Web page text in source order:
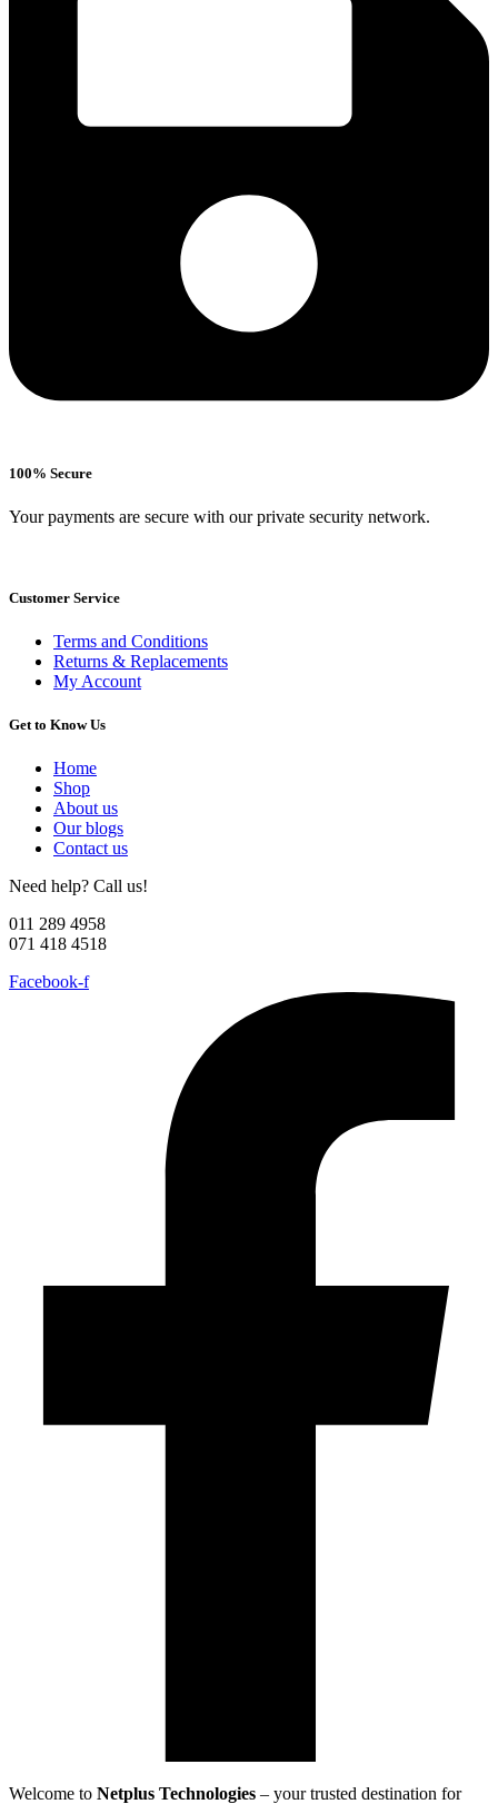
100% Secure
Your payments are secure with our private security network.
Customer Service
Terms and Conditions
Returns & Replacements
My Account
Get to Know Us
Home
Shop
About us
Our blogs
Contact us
Need help? Call us!
011 289 4958
071 418 4518
Facebook-f
Welcome to Netplus Technologies – your trusted destination for